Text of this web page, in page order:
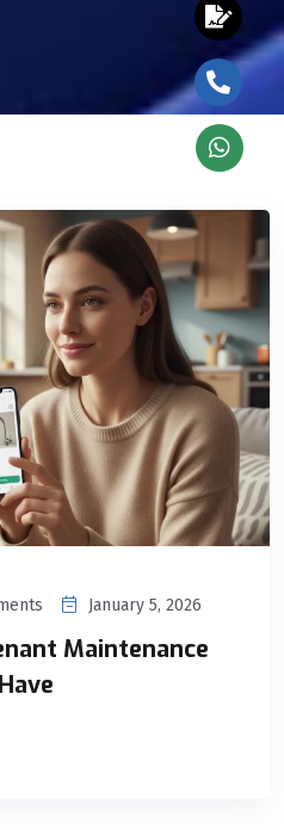
January 5, 2026
Maintenance